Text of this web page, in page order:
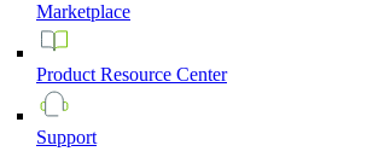
Marketplace
Product Resource Center
Support